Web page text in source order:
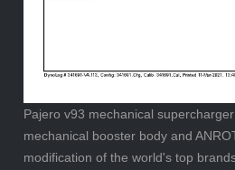
Pajero v93 mechanical
mechanical booster body and
modification of the world's top